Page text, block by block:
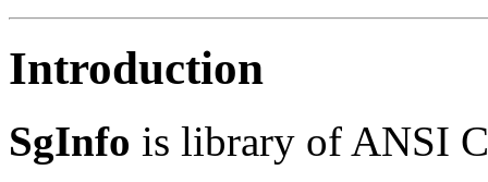
Introduction
SgInfo is library of ANSI